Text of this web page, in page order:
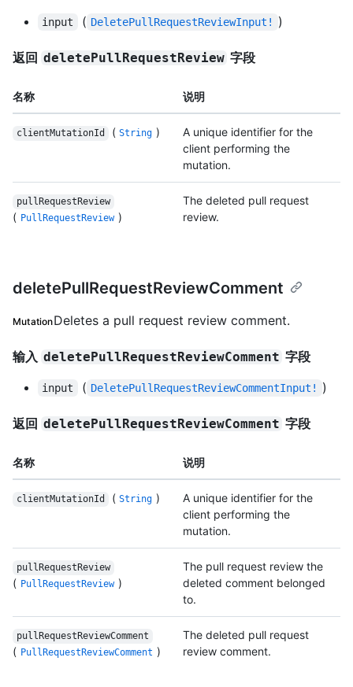
input ( DeletePullRequestReviewInput! )
返回 deletePullRequestReview 字段
名称 说明
clientMutationId ( String )
A unique identifier for the
client performing the
mutation.
pullRequestReview
( PullRequestReview )
The deleted pull request
review.
deletePullRequestReviewComment
MutationDeletes a pull request review comment.
输入 deletePullRequestReviewComment 字段
input ( DeletePullRequestReviewCommentInput! )
返回 deletePullRequestReviewComment 字段
名称 说明
clientMutationId ( String )
A unique identifier for the
client performing the
mutation.
pullRequestReview
( PullRequestReview )
The pull request review the
deleted comment belonged
to.
pullRequestReviewComment
( PullRequestReviewComment )
The deleted pull request
review comment.